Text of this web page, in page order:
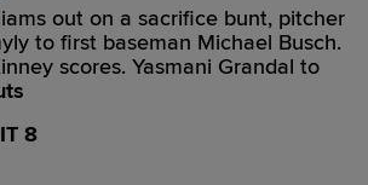
out on a sacrifice bunt, pitcher
to first baseman Michael Busch.
scores. Yasmani Grandal to
8